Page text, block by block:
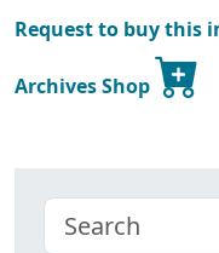
Request to buy this
Archives Shop